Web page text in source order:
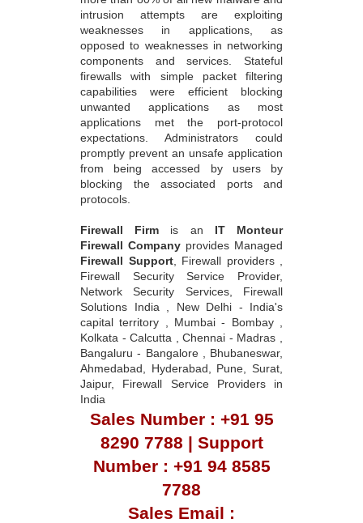
intrusion attempts are exploiting
weaknesses in applications, as
opposed to weaknesses in networking
components and services. Stateful
firewalls with simple packet filtering
capabilities were efficient blocking
unwanted applications as most
applications met the port-protocol
expectations. Administrators could
promptly prevent an unsafe application
from being accessed by users by
blocking the associated ports and
protocols.
Firewall Firm is an IT Monteur
Firewall Company provides Managed
Firewall Support, Firewall providers ,
Firewall Security Service Provider,
Network Security Services, Firewall
Solutions India , New Delhi - India's
capital territory , Mumbai - Bombay ,
Kolkata - Calcutta , Chennai - Madras ,
Bangaluru - Bangalore , Bhubaneswar,
Ahmedabad, Hyderabad, Pune, Surat,
Jaipur, Firewall Service Providers in
India
Sales Number : +91 95
8290 7788 | Support
Number : +91 94 8585
7788
Sales Email :